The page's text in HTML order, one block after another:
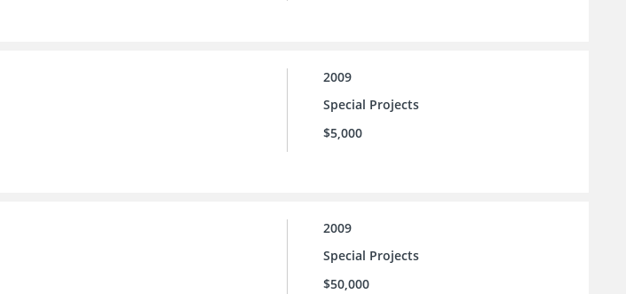
2009
Special Projects
$5,000
2009
Special Projects
$50,000